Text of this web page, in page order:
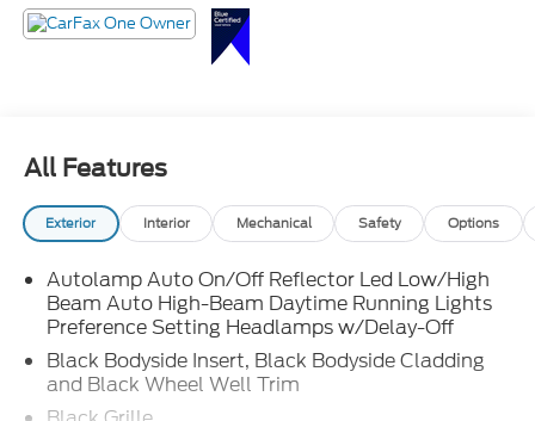
Sharp looks, smart features, and room for the whole
crew call Crossroads Ford Sanford at 919-775-2221
All Features
Exterior Interior Mechanical Safety Options
Autolamp Auto On/Off Reflector Led Low/High
Beam Auto High-Beam Daytime Running Lights
Preference Setting Headlamps w/Delay-Off
Black Bodyside Insert, Black Bodyside Cladding
and Black Wheel Well Trim